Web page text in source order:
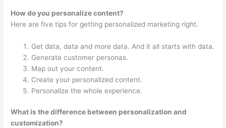
How do you personalize content?
Here are five tips for getting personalized marketing right.
Get data, data and more data. And it all starts with data.
Generate customer personas.
Map out your content.
Create your personalized content.
Personalize the whole experience.
What is the difference between personalization and
customization?